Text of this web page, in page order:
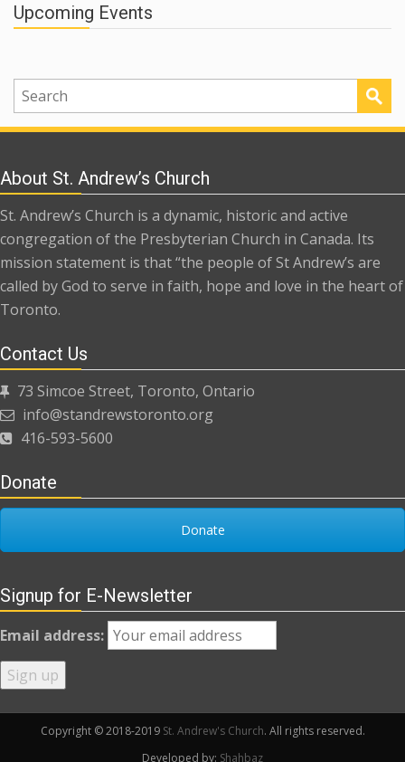
Upcoming Events
About St. Andrew’s Church
St. Andrew’s Church is a dynamic, historic and active
congregation of the Presbyterian Church in Canada. Its
mission statement is that “the people of St Andrew’s are
called by God to serve in faith, hope and love in the heart of
Toronto.
Contact Us
73 Simcoe Street, Toronto, Ontario
info@standrewstoronto.org
416-593-5600
Donate
Donate
Signup for E-Newsletter
Email address:
Copyright © 2018-2019 St. Andrew's Church. All rights reserved.
Developed by: Shahbaz